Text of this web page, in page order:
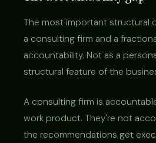
The most important structural
a consulting firm and a
accountability. Not as a
structural feature of the
A consulting firm is
work product. They're not
the recommendations get